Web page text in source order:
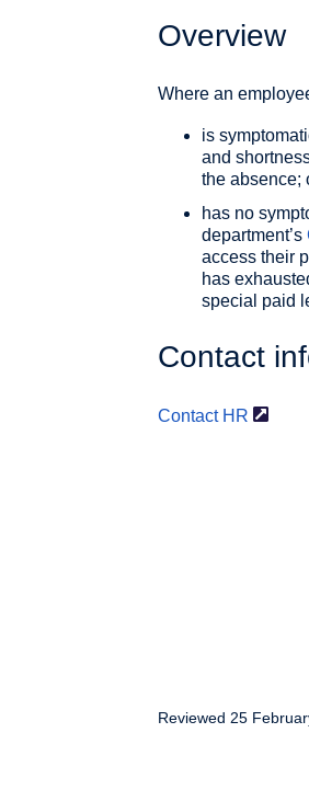
Overview
Where an
is
and
the absence;
has no
department’s
access their
has
special paid
Contact
Contact HR
Reviewed 25